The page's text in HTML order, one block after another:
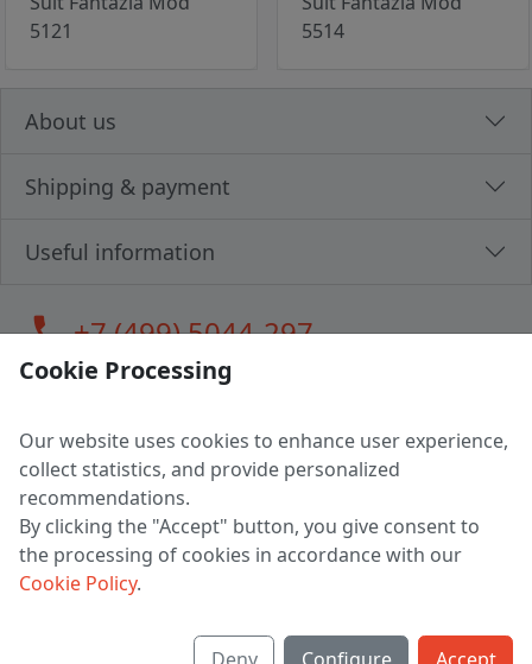
5121
5514
About us
Shipping & payment
Useful information
call+7 (499) 5044-297
LLC "MAGPOCHTBY", Tax #291665670
Address: 224005, Belarus, Brest, Budenny street, house 31
Certificate of state registration #0147876
Working hours: 9:00 – 17:30 monday - friday
Cookie Processing
Our website uses cookies to enhance user experience,
collect statistics, and provide personalized
recommendations.
By clicking the "Accept" button, you give consent to
the processing of cookies in accordance with our
Cookie Policy.